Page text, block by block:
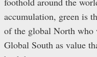
accumulation, green is
of the global North who
Global South as value